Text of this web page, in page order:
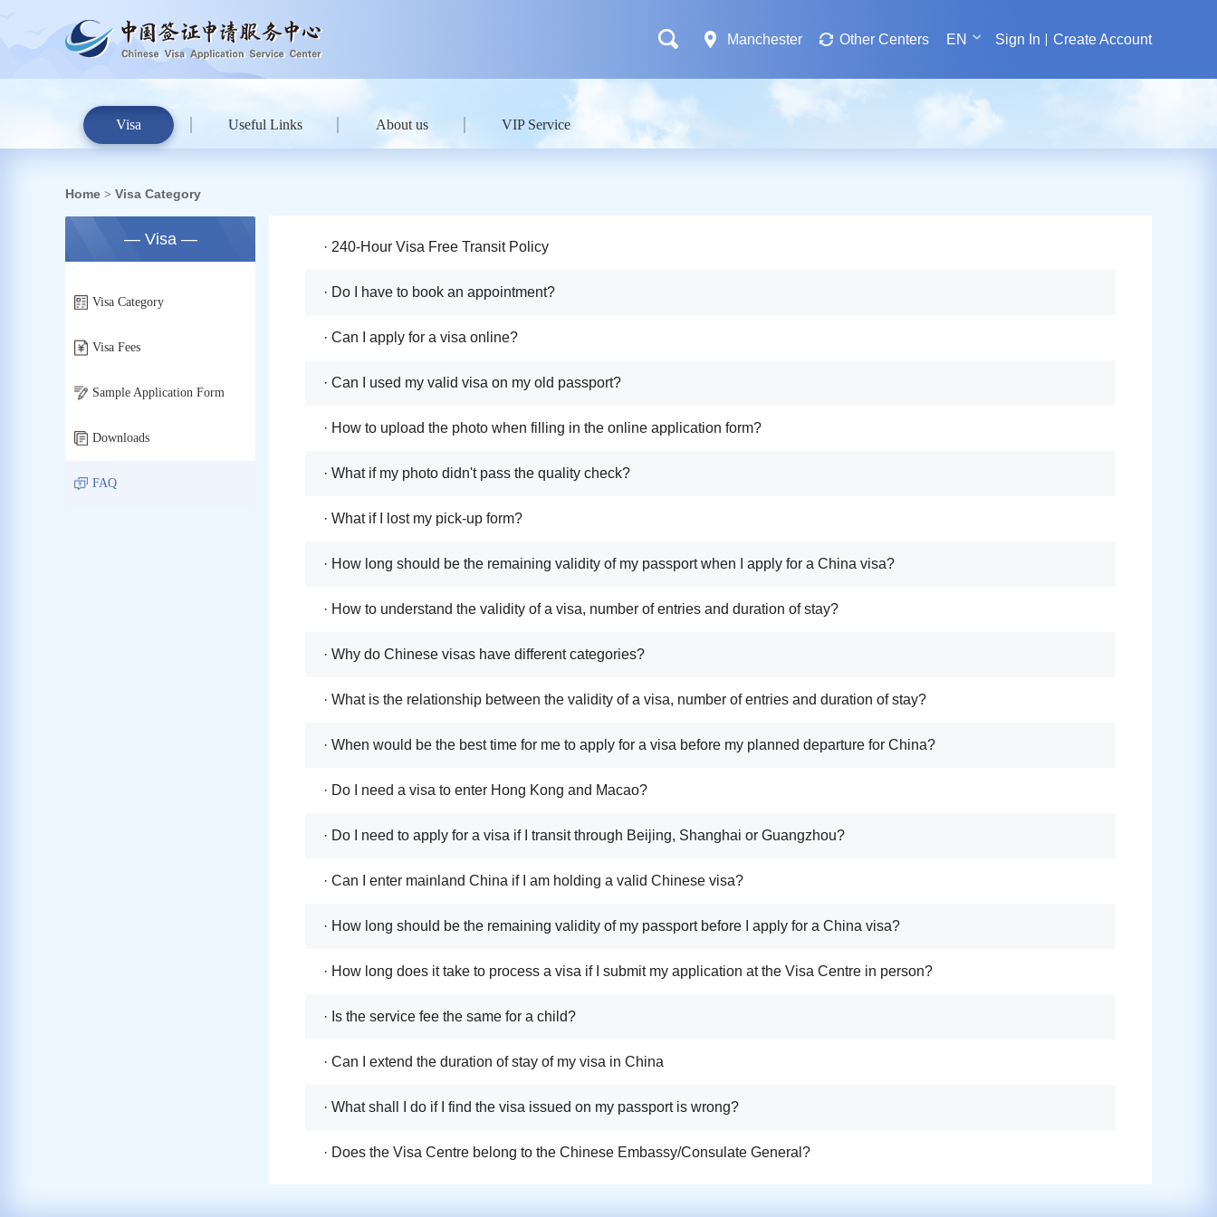
Manchester Other Centers EN Sign In Create Account
Visa Useful Links About us VIP Service
Home > Visa Category
— Visa —
Visa Category
Visa Fees
Sample Application Form
Downloads
FAQ
· 240-Hour Visa Free Transit Policy
· Do I have to book an appointment?
· Can I apply for a visa online?
· Can I used my valid visa on my old passport?
· How to upload the photo when filling in the online application form?
· What if my photo didn't pass the quality check?
· What if I lost my pick-up form?
· How long should be the remaining validity of my passport when I apply for a China visa?
· How to understand the validity of a visa, number of entries and duration of stay?
· Why do Chinese visas have different categories?
· What is the relationship between the validity of a visa, number of entries and duration of stay?
· When would be the best time for me to apply for a visa before my planned departure for China?
· Do I need a visa to enter Hong Kong and Macao?
· Do I need to apply for a visa if I transit through Beijing, Shanghai or Guangzhou?
· Can I enter mainland China if I am holding a valid Chinese visa?
· How long should be the remaining validity of my passport before I apply for a China visa?
· How long does it take to process a visa if I submit my application at the Visa Centre in person?
· Is the service fee the same for a child?
· Can I extend the duration of stay of my visa in China
· What shall I do if I find the visa issued on my passport is wrong?
· Does the Visa Centre belong to the Chinese Embassy/Consulate General?